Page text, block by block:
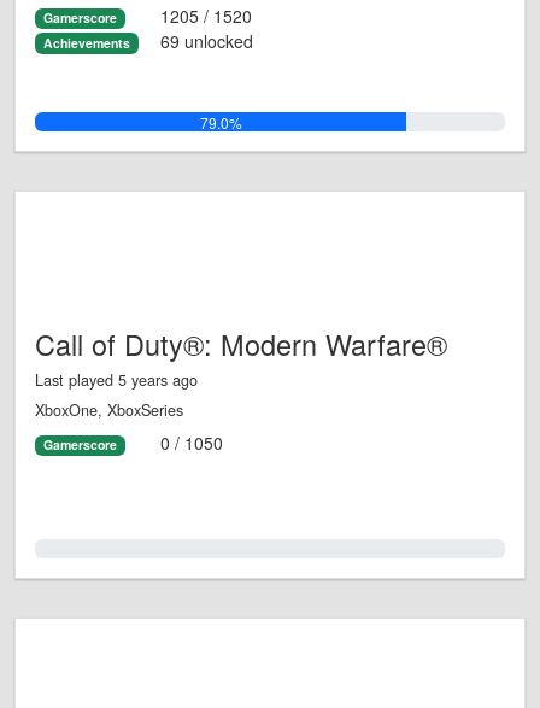
Gamerscore 1205 / 1520
Achievements 69 unlocked
79.0%
Call of Duty®: Modern Warfare®
Last played 5 years ago
XboxOne, XboxSeries
Gamerscore 0 / 1050